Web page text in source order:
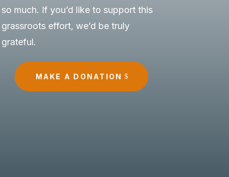
so much. If you’d like to support this
grassroots effort, we’d be truly
grateful.
MAKE A DONATION